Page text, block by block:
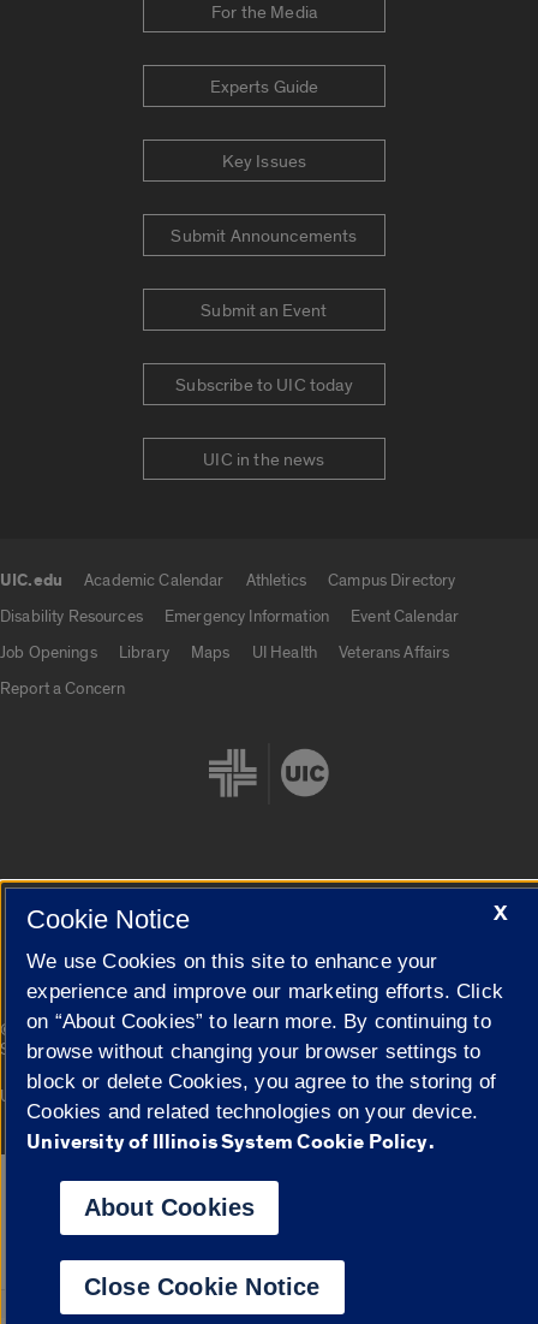
For the Media
Experts Guide
Key Issues
Submit Announcements
Submit an Event
Subscribe to UIC today
UIC in the news
UIC.edu Academic Calendar Athletics
Campus Directory
Disability Resources
Emergency Information
Event Calendar
Job Openings
Library Maps UI Health
Veterans Affairs
Report a Concern
Cookie Settings
© 2026 The Board of Trustees of the University of Illinois| Privacy
Statement
Campuses
University of Illinois System Urbana-Champaign Springfield
Google Translate
X
Cookie Notice
We use Cookies on this site to enhance your
experience and improve our marketing efforts. Click
on “About Cookies” to learn more. By continuing to
browse without changing your browser settings to
block or delete Cookies, you agree to the storing of
Cookies and related technologies on your device.
University of Illinois System Cookie Policy.
About Cookies
Close Cookie Notice